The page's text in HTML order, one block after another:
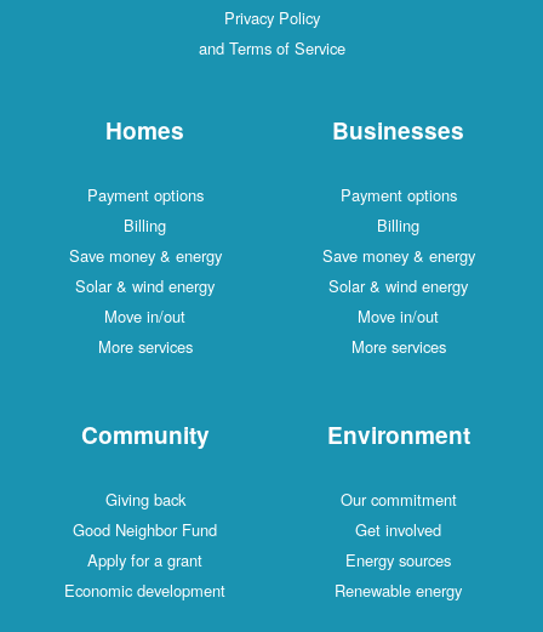
Privacy Policy
and Terms of Service
Homes
Payment options
Billing
Save money & energy
Solar & wind energy
Move in/out
More services
Businesses
Payment options
Billing
Save money & energy
Solar & wind energy
Move in/out
More services
Community
Giving back
Good Neighbor Fund
Apply for a grant
Economic development
Environment
Our commitment
Get involved
Energy sources
Renewable energy